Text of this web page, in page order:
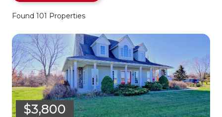
Found 101 Properties
$3,800